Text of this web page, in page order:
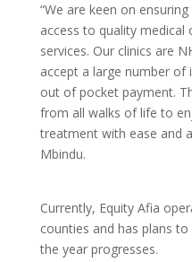
“We are keen on
access to quality
services. Our clinics are
accept a large number of
out of pocket payment.
from all walks of life to
treatment with ease and
Mbindu.
Currently, Equity Afia
counties and has plans
the year progresses.